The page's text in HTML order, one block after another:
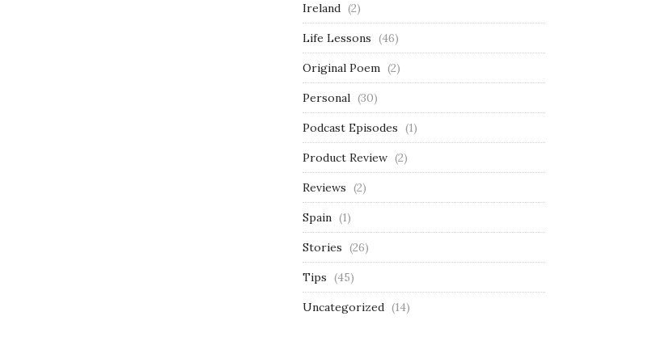
Ireland (2)
Life Lessons (46)
Original Poem (2)
Personal (30)
Podcast Episodes (1)
Product Review (2)
Reviews (2)
Spain (1)
Stories (26)
Tips (45)
Uncategorized (14)